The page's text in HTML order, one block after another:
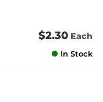
$2.30 Each
In Stock